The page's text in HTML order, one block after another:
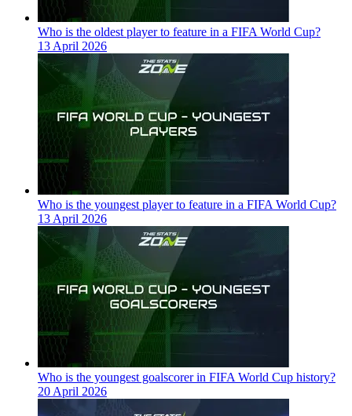
Who is the oldest player to feature in a FIFA World Cup?
13 April 2026
Who is the youngest player to feature in a FIFA World Cup?
13 April 2026
Who is the youngest goalscorer in FIFA World Cup history?
20 April 2026